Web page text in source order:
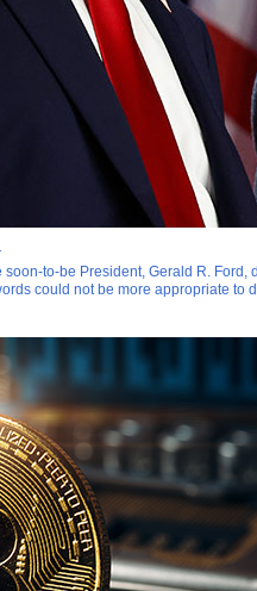
to-be President, Gerald R.
could not be more appropriate to